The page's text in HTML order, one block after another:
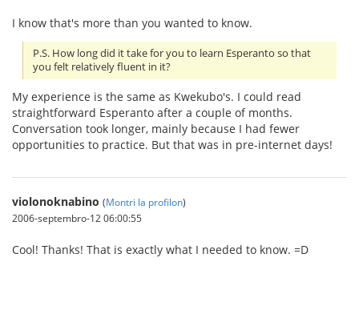
I know that's more than you wanted to know.
P.S. How long did it take for you to learn Esperanto so that
you felt relatively fluent in it?
My experience is the same as Kwekubo's. I could read
straightforward Esperanto after a couple of months.
Conversation took longer, mainly because I had fewer
opportunities to practice. But that was in pre-internet days!
violonoknabino (Montri la profilon)
2006-septembro-12 06:00:55
Cool! Thanks! That is exactly what I needed to know. =D